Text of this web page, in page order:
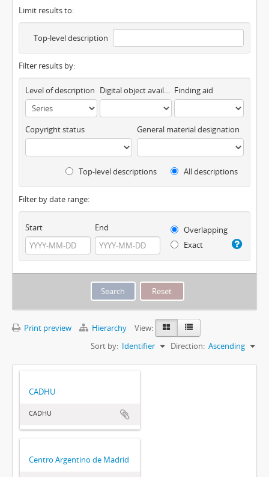
Limit results to:
Top-level description
Filter results by:
Level of description Digital object available Finding aid
Copyright status General material designation
Top-level descriptions All descriptions
Filter by date range:
Start End
Overlapping
Exact
Print preview Hierarchy
View:
Sort by: Identifier Direction: Ascending
CADHU
CADHU
Centro Argentino de Madrid